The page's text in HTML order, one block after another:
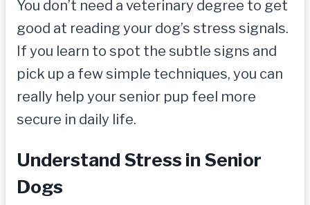
You don’t need a veterinary degree to get
good at reading your dog’s stress signals.
If you learn to spot the subtle signs and
pick up a few simple techniques, you can
really help your senior pup feel more
secure in daily life.
Understand Stress in Senior
Dogs